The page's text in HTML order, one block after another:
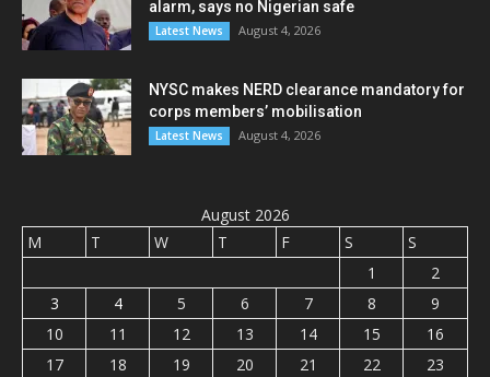
alarm, says no Nigerian safe
Latest News August 4, 2026
NYSC makes NERD clearance mandatory for
corps members’ mobilisation
Latest News August 4, 2026
August 2026
M
T W T F S
S
1
2
3
4 5 6 7 8
9
10
11 12 13 14 15
16
17
18 19 20 21 22
23